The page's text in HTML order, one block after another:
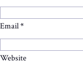
Email*
Website